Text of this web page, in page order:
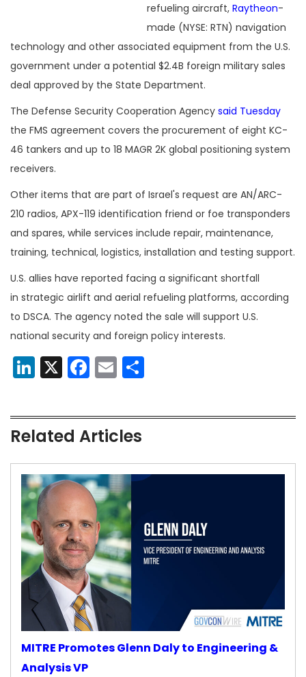
refueling aircraft, Raytheon-
made (NYSE: RTN) navigation
technology and other associated equipment from the U.S.
government under a potential $2.4B foreign military sales
deal approved by the State Department.
The Defense Security Cooperation Agency said Tuesday
the FMS agreement covers the procurement of eight KC-
46 tankers and up to 18 MAGR 2K global positioning system
receivers.
Other items that are part of Israel's request are AN/ARC-
210 radios, APX-119 identification friend or foe transponders
and spares, while services include repair, maintenance,
training, technical, logistics, installation and testing support.
U.S. allies have reported facing a significant shortfall
in strategic airlift and aerial refueling platforms, according
to DSCA. The agency noted the sale will support U.S.
national security and foreign policy interests.
LinkedIn
X Facebook
Email
Related Articles
MITRE Promotes Glenn Daly to Engineering &
Analysis VP